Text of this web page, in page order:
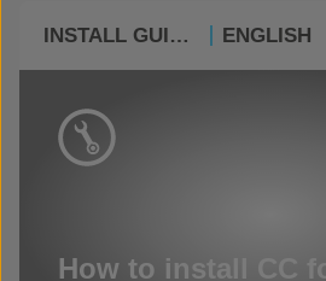
INSTALL GUIDES ENGLISH
How to install CC